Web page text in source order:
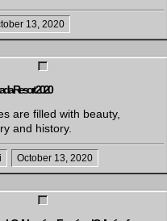
13, 2020
Resort 2020
are filled with beauty,
and history.
October 13, 2020